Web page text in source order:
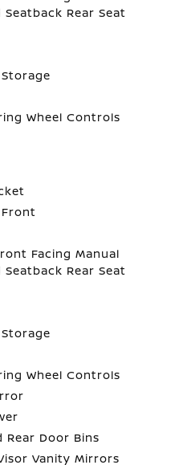
Rear Seat
Wheel Controls
Facing Manual
Rear Seat
Wheel Controls
Rear Door Bins
Vanity Mirrors